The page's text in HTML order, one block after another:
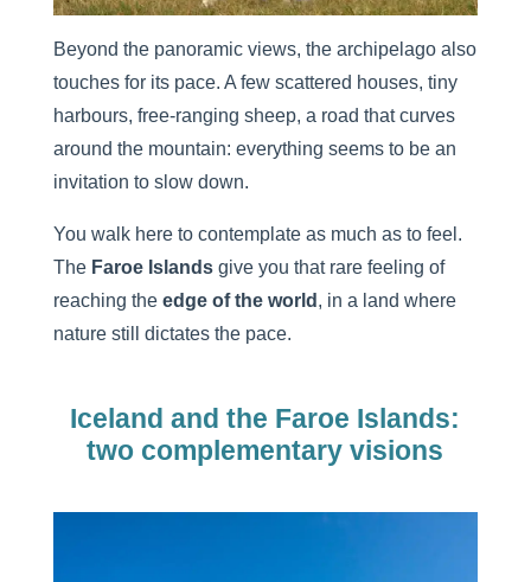
Beyond the panoramic views, the archipelago also
touches for its pace. A few scattered houses, tiny
harbours, free-ranging sheep, a road that curves
around the mountain: everything seems to be an
invitation to slow down.
You walk here to contemplate as much as to feel.
The Faroe Islands give you that rare feeling of
reaching the edge of the world , in a land where
nature still dictates the pace.
Iceland and the Faroe Islands:
two complementary visions